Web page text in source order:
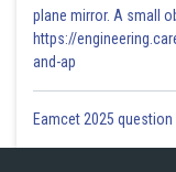
plane mirror. A small
https://
and-ap
Eamcet 2025 question